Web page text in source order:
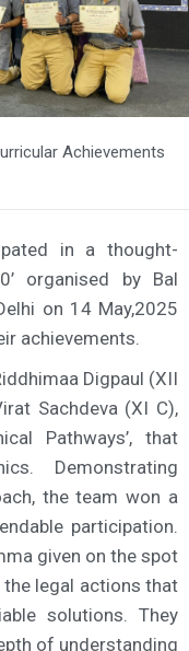
Achievements
in a thought-
organised by Bal
on 14 May,2025
achievements.
Digpaul (XII
Sachdeva (XI C),
Pathways’, that
Demonstrating
the team won a
participation.
given on the spot
legal actions that
solutions. They
of understanding